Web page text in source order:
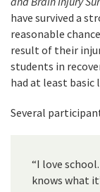
have survived a
reasonable
result of their
students in
had at least
Several
“I love
knows what